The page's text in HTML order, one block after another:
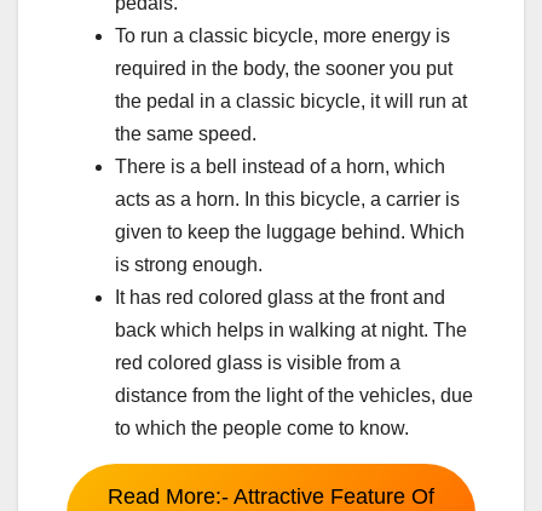
To run a classic bicycle, more energy is
required in the body, the sooner you put
the pedal in a classic bicycle, it will run at
the same speed.
There is a bell instead of a horn, which
acts as a horn. In this bicycle, a carrier is
given to keep the luggage behind. Which
is strong enough.
It has red colored glass at the front and
back which helps in walking at night. The
red colored glass is visible from a
distance from the light of the vehicles, due
to which the people come to know.
Read More:- Attractive Feature Of